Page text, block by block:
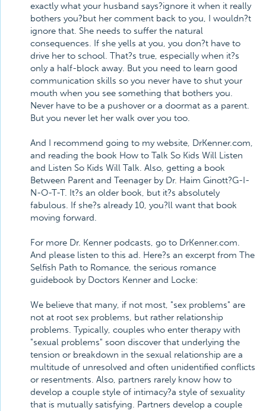
exactly what your husband says?ignore it when it really
bothers you?but her comment back to you, I wouldn?t
ignore that. She needs to suffer the natural
consequences. If she yells at you, you don?t have to
drive her to school. That?s true, especially when it?s
only a half-block away. But you need to learn good
communication skills so you never have to shut your
mouth when you see something that bothers you.
Never have to be a pushover or a doormat as a parent.
But you never let her walk over you too.
And I recommend going to my website, DrKenner.com,
and reading the book How to Talk So Kids Will Listen
and Listen So Kids Will Talk. Also, getting a book
Between Parent and Teenager by Dr. Haim Ginott?G-I-
N-O-T-T. It?s an older book, but it?s absolutely
fabulous. If she?s already 10, you?ll want that book
moving forward.
For more Dr. Kenner podcasts, go to DrKenner.com.
And please listen to this ad. Here?s an excerpt from The
Selfish Path to Romance, the serious romance
guidebook by Doctors Kenner and Locke:
We believe that many, if not most, "sex problems" are
not at root sex problems, but rather relationship
problems. Typically, couples who enter therapy with
"sexual problems" soon discover that underlying the
tension or breakdown in the sexual relationship are a
multitude of unresolved and often unidentified conflicts
or resentments. Also, partners rarely know how to
develop a couple style of intimacy?a style of sexuality
that is mutually satisfying. Partners develop a couple